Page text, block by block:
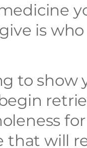
is
to show
that will